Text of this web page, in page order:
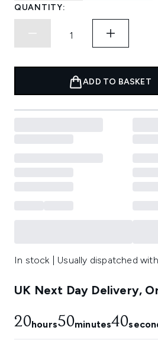
QUANTITY:
ADD TO BASKET
In stock | Usually dispatched
UK Next Day Delivery,
20hours50minutes39